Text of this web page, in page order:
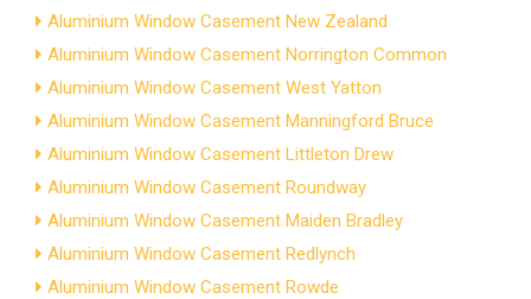
Aluminium Window Casement New Zealand
Aluminium Window Casement Norrington Common
Aluminium Window Casement West Yatton
Aluminium Window Casement Manningford Bruce
Aluminium Window Casement Littleton Drew
Aluminium Window Casement Roundway
Aluminium Window Casement Maiden Bradley
Aluminium Window Casement Redlynch
Aluminium Window Casement Rowde